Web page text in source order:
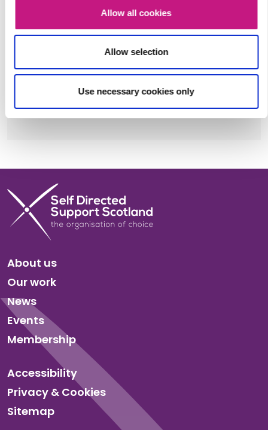
Allow all cookies
Allow selection
Use necessary cookies only
Facebook
X LinkedIn
EmailCopy
About us
Our work
News
Events
Membership
Accessibility
Privacy & Cookies
Sitemap